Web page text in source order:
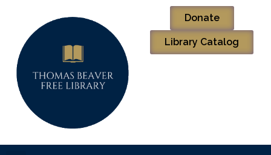
Donate
Library Catalog